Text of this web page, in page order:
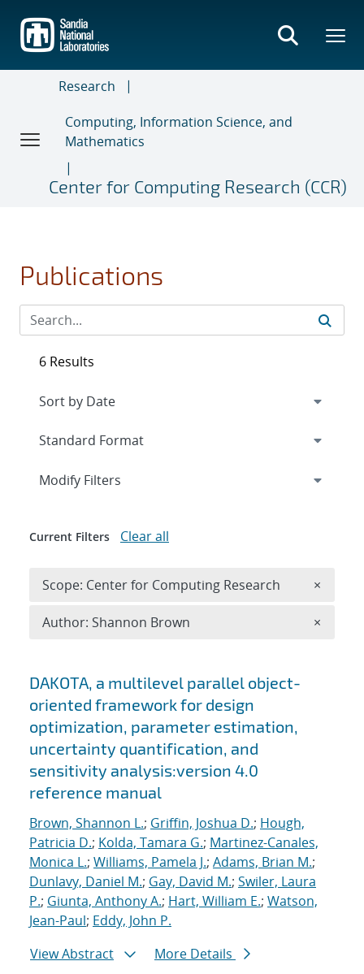
main
content
Research
Computing, Information Science, and
Mathematics
Center for Computing Research (CCR)
Publications
Search results
DAKOTA, a multilevel parallel object-
oriented framework for design
optimization, parameter estimation,
uncertainty quantification, and
sensitivity analysis:version 4.0
reference manual
Brown, Shannon L.; Griffin, Joshua D.; Hough,
Patricia D.; Kolda, Tamara G.; Martinez-Canales,
Monica L.; Williams, Pamela J.; Adams, Brian M.;
Dunlavy, Daniel M.; Gay, David M.; Swiler, Laura
P.; Giunta, Anthony A.; Hart, William E.; Watson,
Jean-Paul; Eddy, John P.
View Abstract
More Details
6 Results
Expand
Modify Filters
Current Filters Clear all
Scope: Center for Computing Research ×
Author: Shannon Brown ×